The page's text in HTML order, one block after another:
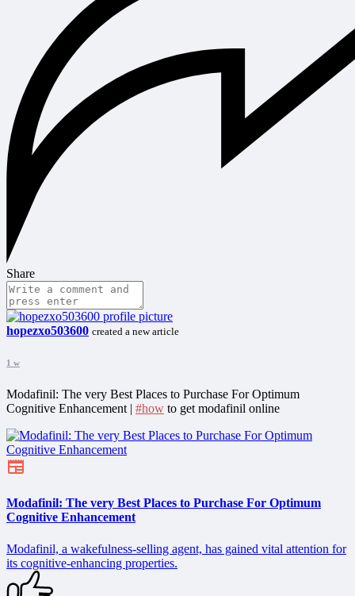
Share
hopezxo503600 created a new article
1 w
Modafinil: The very Best Places to Purchase For Optimum
Cognitive Enhancement | #how to get modafinil online
Modafinil: The very Best Places to Purchase For Optimum
Cognitive Enhancement
Modafinil, a wakefulness-selling agent, has gained vital attention for
its cognitive-enhancing properties.